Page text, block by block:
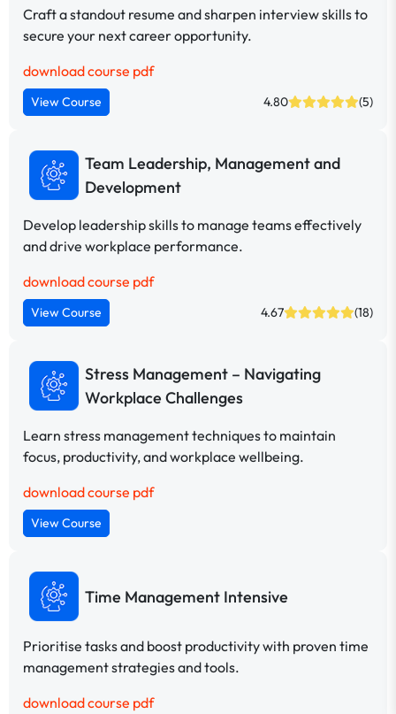
Craft a standout resume and sharpen interview skills to
secure your next career opportunity.
download course pdf
View Course 4.80 (5)
Team Leadership, Management and
Development
Develop leadership skills to manage teams effectively
and drive workplace performance.
download course pdf
View Course 4.67 (18)
Stress Management – Navigating
Workplace Challenges
Learn stress management techniques to maintain
focus, productivity, and workplace wellbeing.
download course pdf
View Course
Time Management Intensive
Prioritise tasks and boost productivity with proven time
management strategies and tools.
download course pdf